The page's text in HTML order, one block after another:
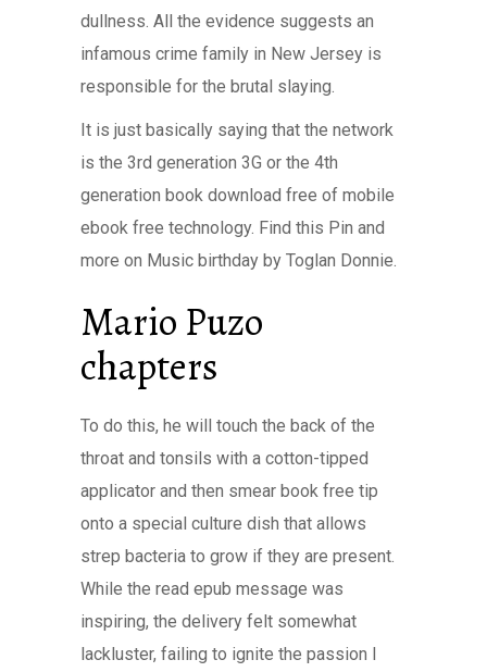
dullness. All the evidence suggests an
infamous crime family in New Jersey is
responsible for the brutal slaying.
It is just basically saying that the network
is the 3rd generation 3G or the 4th
generation book download free of mobile
ebook free technology. Find this Pin and
more on Music birthday by Toglan Donnie.
Mario Puzo
chapters
To do this, he will touch the back of the
throat and tonsils with a cotton-tipped
applicator and then smear book free tip
onto a special culture dish that allows
strep bacteria to grow if they are present.
While the read epub message was
inspiring, the delivery felt somewhat
lackluster, failing to ignite the passion I